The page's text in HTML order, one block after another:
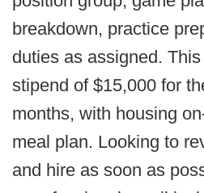
breakdown, practice
duties as assigned.
stipend of $15,000 for
months, with housing
meal plan. Looking to
and hire as soon as